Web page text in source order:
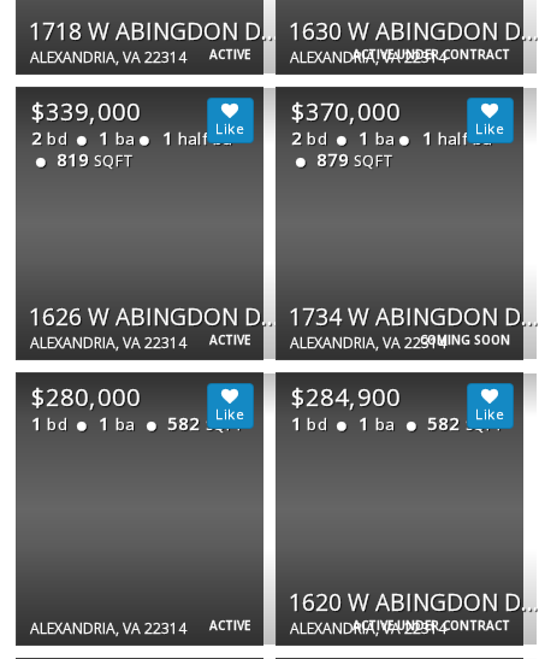
ACTIVE
1718 W ABINGDON DR #202
ALEXANDRIA, VA 22314 ACTIVE UNDER CONTRACT
1630 W ABINGDON DR #302
ALEXANDRIA, VA 22314
ACTIVE
$339,000
2 bd 1 ba 1 half ba
819 SQFT
1626 W ABINGDON DR W #302
ALEXANDRIA, VA 22314 COMING SOON
$370,000
2 bd 1 ba 1 half ba
879 SQFT
1734 W ABINGDON DR #201
ALEXANDRIA, VA 22314
ACTIVE
$280,000
1 bd 1 ba 582 SQFT
ALEXANDRIA, VA 22314 ACTIVE UNDER CONTRACT
$284,900
1 bd 1 ba 582 SQFT
1620 W ABINGDON DR W #301
ALEXANDRIA, VA 22314